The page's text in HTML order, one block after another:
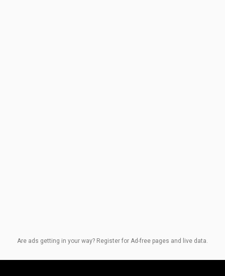
Are ads getting in your way? Register for Ad-free pages and live data.